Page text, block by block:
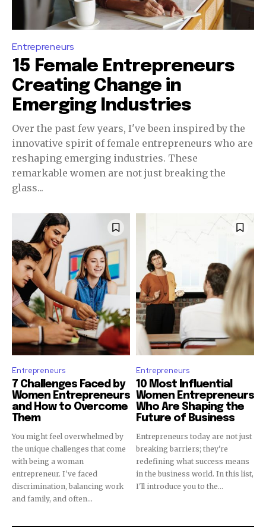
Entrepreneurs
15 Female Entrepreneurs
Creating Change in
Emerging Industries
Over the past few years, I've been inspired by the
innovative spirit of female entrepreneurs who are
reshaping emerging industries. These
remarkable women are not just breaking the
glass...
Entrepreneurs
7 Challenges Faced by
Women Entrepreneurs
and How to Overcome
Them
You might feel overwhelmed by
the unique challenges that come
with being a woman
entrepreneur. I've faced
discrimination, balancing work
and family, and often...
Entrepreneurs
10 Most Influential
Women Entrepreneurs
Who Are Shaping the
Future of Business
Entrepreneurs today are not just
breaking barriers; they're
redefining what success means
in the business world. In this list,
I'll introduce you to the...